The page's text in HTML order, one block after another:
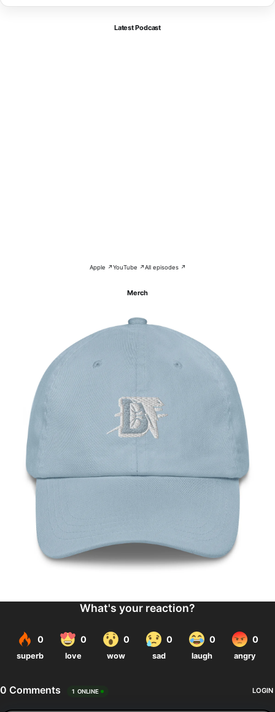
Latest Podcast
Apple ↗YouTube ↗All episodes ↗
Merch